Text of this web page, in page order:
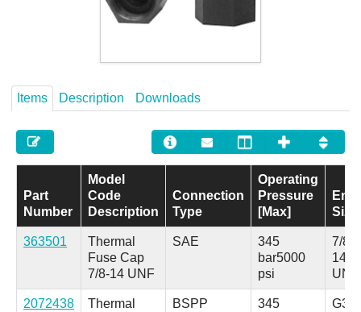
Items Description Downloads
Part
Number
Model
Code
Description
Connection
Type
Operating
Pressure
[Max]
End
Size
363501
Thermal
Fuse Cap
7/8-14 UNF
SAE
345
bar5000
psi
7/8-
14
UNF
2072438
Thermal
BSPP
345
G3/4